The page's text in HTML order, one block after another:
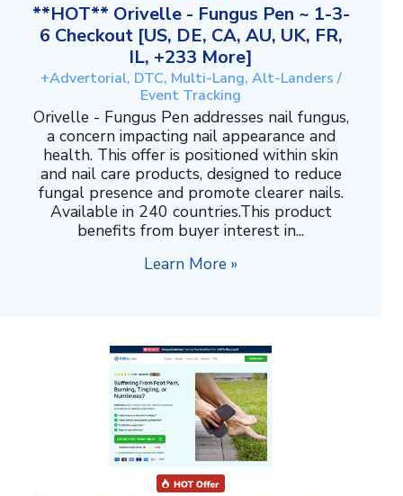
**HOT** Orivelle - Fungus Pen ~ 1-3-
6 Checkout [US, DE, CA, AU, UK, FR,
IL, +233 More]
+Advertorial, DTC, Multi-Lang, Alt-Landers /
Event Tracking
Orivelle - Fungus Pen addresses nail fungus,
a concern impacting nail appearance and
health. This offer is positioned within skin
and nail care products, designed to reduce
fungal presence and promote clearer nails.
Available in 240 countries.This product
benefits from buyer interest in...
Learn More »